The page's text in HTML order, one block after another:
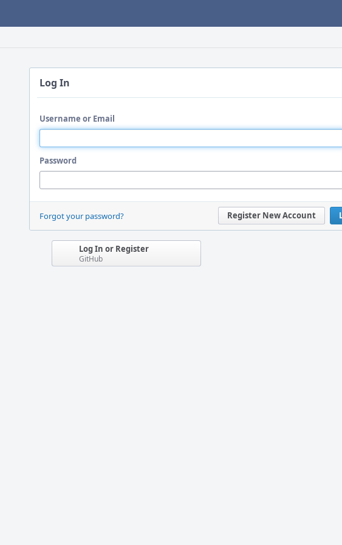
Log In
Username or Email
Password
Register New Account
Forgot your password?
Log In or Register
GitHub